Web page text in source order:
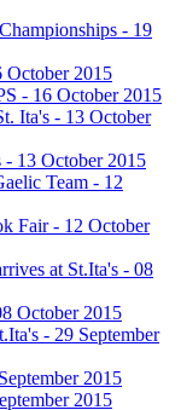
- 19
2015
- 16 October 2015
Ita's - 13 October
- 13 October 2015
Team - 12
Fair - 12 October
at St.Ita's - 08
October 2015
- 29 September
2015
2015